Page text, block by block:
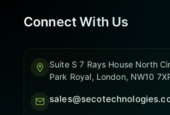
Connect With Us
Suite S 7 Rays House North
Park Royal, London, NW10